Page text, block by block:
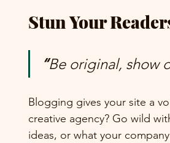
Stun Your
“Be original, show
Blogging gives your site a
creative agency? Go wild
ideas, or what your